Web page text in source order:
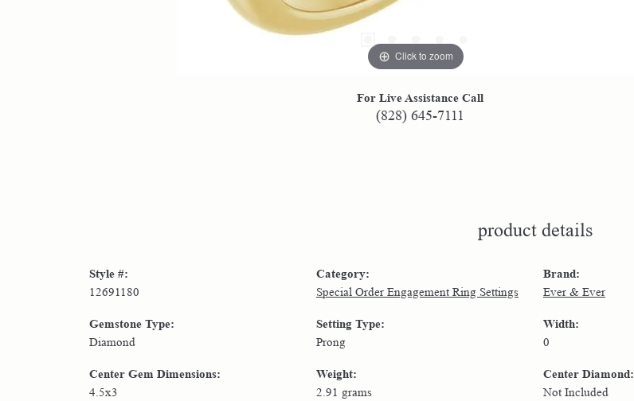
Click to zoom
For Live Assistance Call
(828) 645-7111
product details
Style #:
12691180
Gemstone Type:
Diamond
Center Gem Dimensions:
4.5x3
Category:
Special Order Engagement Ring Settings
Setting Type:
Prong
Weight:
2.91 grams
Brand:
Ever & Ever
Width:
0
Center Diamond:
Not Included